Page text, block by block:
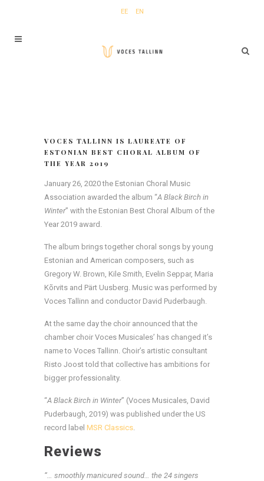
EE EN
VOCES TALLINN IS LAUREATE OF
ESTONIAN BEST CHORAL ALBUM OF
THE YEAR 2019
January 26, 2020 the Estonian Choral Music
Association awarded the album “A Black Birch in
Winter” with the Estonian Best Choral Album of the
Year 2019 award.
The album brings together choral songs by young
Estonian and American composers, such as
Gregory W. Brown, Kile Smith, Evelin Seppar, Maria
Kõrvits and Pärt Uusberg. Music was performed by
Voces Tallinn and conductor David Puderbaugh.
At the same day the choir announced that the
chamber choir Voces Musicales’ has changed it’s
name to Voces Tallinn. Choir’s artistic consultant
Risto Joost told that collective has ambitions for
bigger professionality.
“A Black Birch in Winter” (Voces Musicales, David
Puderbaugh, 2019) was published under the US
record label MSR Classics.
Reviews
“… smoothly manicured sound… the 24 singers